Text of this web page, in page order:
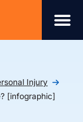
Injury
[infographic]